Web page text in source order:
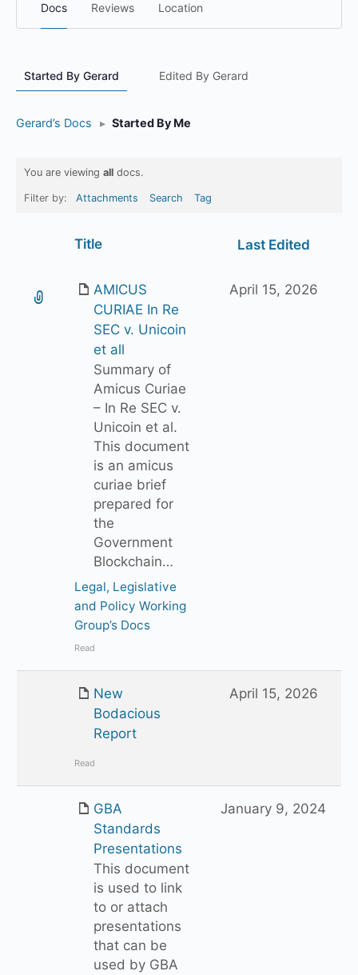
Docs Reviews Location
Started By Gerard Edited By Gerard
Gerard’s Docs ▸ Started By Me
You are viewing all docs.
Filter by: Attachments Search Tag
Title Last Edited
AMICUS
CURIAE In Re
SEC v. Unicoin
et all
Summary of
Amicus Curiae
– In Re SEC v.
Unicoin et al.
This document
is an amicus
curiae brief
prepared for
the
Government
Blockchain…
Legal, Legislative
and Policy Working
Group’s Docs
Read
April 15, 2026
New
Bodacious
Report
Read
April 15, 2026
GBA
Standards
Presentations
This document
is used to link
to or attach
presentations
that can be
used by GBA
January 9, 2024